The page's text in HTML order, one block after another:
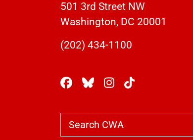
501 3rd Street NW
Washington, DC 20001
(202) 434-1100